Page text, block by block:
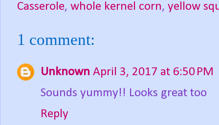
Casserole, whole kernel corn, yellow
1 comment:
Unknown April 3, 2017 at 6:50 PM
Sounds yummy!! Looks great too
Reply